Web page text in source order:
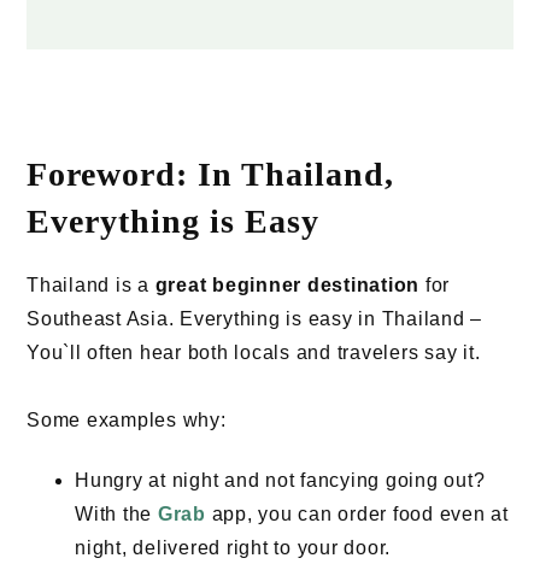
Foreword: In Thailand,
Everything is Easy
Thailand is a great beginner destination for
Southeast Asia. Everything is easy in Thailand –
You`ll often hear both locals and travelers say it.
Some examples why:
Hungry at night and not fancying going out?
With the Grab app, you can order food even at
night, delivered right to your door.